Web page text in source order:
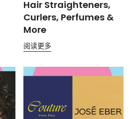
Hair Straighteners,
Curlers, Perfumes &
More
阅读更多